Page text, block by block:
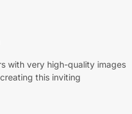
with very high-quality images
this inviting